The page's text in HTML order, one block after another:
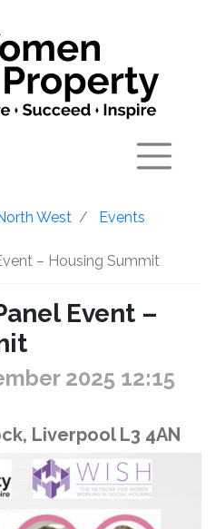
West
Events
– Housing Summit
Event –
2025 12:15
Liverpool L3 4AN